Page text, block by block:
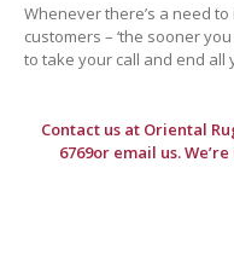
Whenever there’s a need
customers – ‘the sooner
to take your call and end all
Contact us at Oriental
6769or email us.